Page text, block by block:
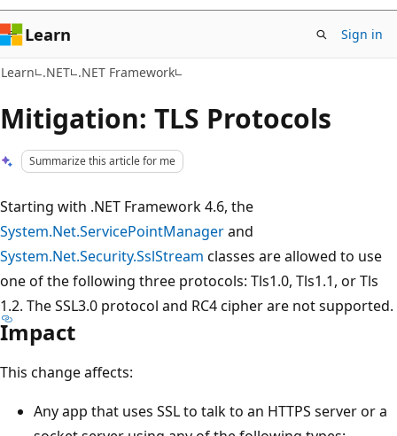
Learn Sign in
Learn .NET .NET Framework
Mitigation: TLS Protocols
Summarize this article for me
Starting with .NET Framework 4.6, the
System.Net.ServicePointManagerand
System.Net.Security.SslStream classes are allowed to use
one of the following three protocols: Tls1.0, Tls1.1, or Tls
1.2. The SSL3.0 protocol and RC4 cipher are not supported.
Impact
This change affects:
Any app that uses SSL to talk to an HTTPS server or a